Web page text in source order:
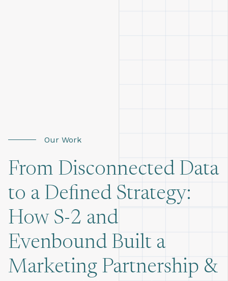
Our Work
From Disconnected Data
to a Defined Strategy:
How S-2 and
Evenbound Built a
Marketing Partnership &